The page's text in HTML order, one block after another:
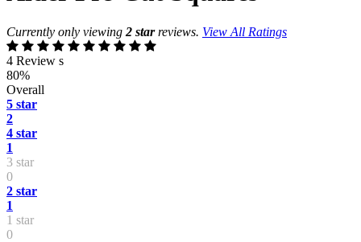
Currently only viewing 2 starreviews. View All Ratings
4 Review s
80%
Overall
5 star
2
4 star
1
3 star
0
2 star
1
1 star
0